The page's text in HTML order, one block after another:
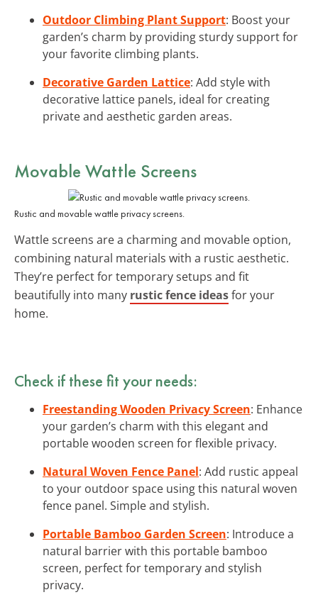
Outdoor Climbing Plant Support: Boost your
garden’s charm by providing sturdy support for
your favorite climbing plants.
Decorative Garden Lattice: Add style with
decorative lattice panels, ideal for creating
private and aesthetic garden areas.
Movable Wattle Screens
Rustic and movable wattle privacy screens.
Wattle screens are a charming and movable option,
combining natural materials with a rustic aesthetic.
They’re perfect for temporary setups and fit
beautifully into many rustic fence ideasfor your
home.
Check if these fit your needs:
Freestanding Wooden Privacy Screen: Enhance
your garden’s charm with this elegant and
portable wooden screen for flexible privacy.
Natural Woven Fence Panel: Add rustic appeal
to your outdoor space using this natural woven
fence panel. Simple and stylish.
Portable Bamboo Garden Screen: Introduce a
natural barrier with this portable bamboo
screen, perfect for temporary and stylish
privacy.